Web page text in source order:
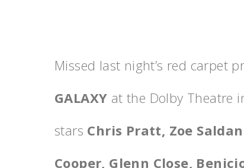
Missed last night’s red carpet
GALAXY at the Dolby Theatre
stars Chris Pratt, Zoe
Cooper, Glenn Close,